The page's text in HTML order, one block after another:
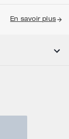
En savoir plus